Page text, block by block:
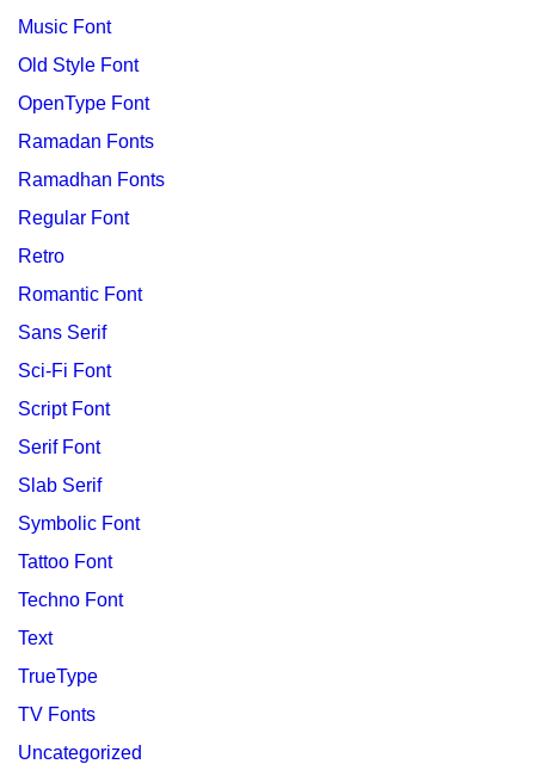
Music Font
Old Style Font
OpenType Font
Ramadan Fonts
Ramadhan Fonts
Regular Font
Retro
Romantic Font
Sans Serif
Sci-Fi Font
Script Font
Serif Font
Slab Serif
Symbolic Font
Tattoo Font
Techno Font
Text
TrueType
TV Fonts
Uncategorized